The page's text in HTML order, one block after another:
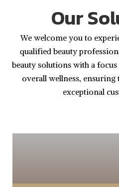
Our
We welcome you to
qualified beauty
beauty solutions with a
overall wellness,
exceptional